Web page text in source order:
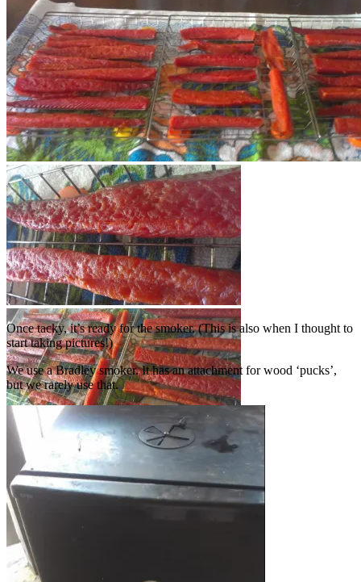
Using fan to help form pellicle.
Once tacky, it’s ready for the smoker. (This is also when I thought to
start taking pictures!)
We use a Bradley smoker. It has an attachment for wood ‘pucks’,
but we rarely use that.